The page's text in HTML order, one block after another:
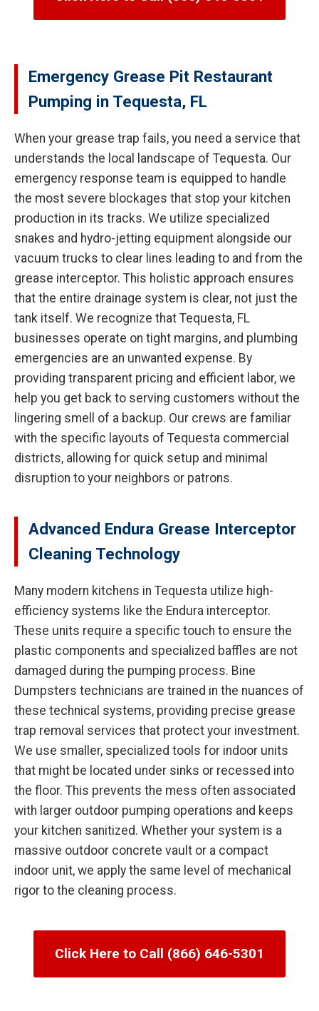
Emergency Grease Pit Restaurant
Pumping in Tequesta, FL
When your grease trap fails, you need a service that
understands the local landscape of Tequesta. Our
emergency response team is equipped to handle
the most severe blockages that stop your kitchen
production in its tracks. We utilize specialized
snakes and hydro-jetting equipment alongside our
vacuum trucks to clear lines leading to and from the
grease interceptor. This holistic approach ensures
that the entire drainage system is clear, not just the
tank itself. We recognize that Tequesta, FL
businesses operate on tight margins, and plumbing
emergencies are an unwanted expense. By
providing transparent pricing and efficient labor, we
help you get back to serving customers without the
lingering smell of a backup. Our crews are familiar
with the specific layouts of Tequesta commercial
districts, allowing for quick setup and minimal
disruption to your neighbors or patrons.
Advanced Endura Grease Interceptor
Cleaning Technology
Many modern kitchens in Tequesta utilize high-
efficiency systems like the Endura interceptor.
These units require a specific touch to ensure the
plastic components and specialized baffles are not
damaged during the pumping process. Bine
Dumpsters technicians are trained in the nuances of
these technical systems, providing precise grease
trap removal services that protect your investment.
We use smaller, specialized tools for indoor units
that might be located under sinks or recessed into
the floor. This prevents the mess often associated
with larger outdoor pumping operations and keeps
your kitchen sanitized. Whether your system is a
massive outdoor concrete vault or a compact
indoor unit, we apply the same level of mechanical
rigor to the cleaning process.
Click Here to Call (866) 646-5301